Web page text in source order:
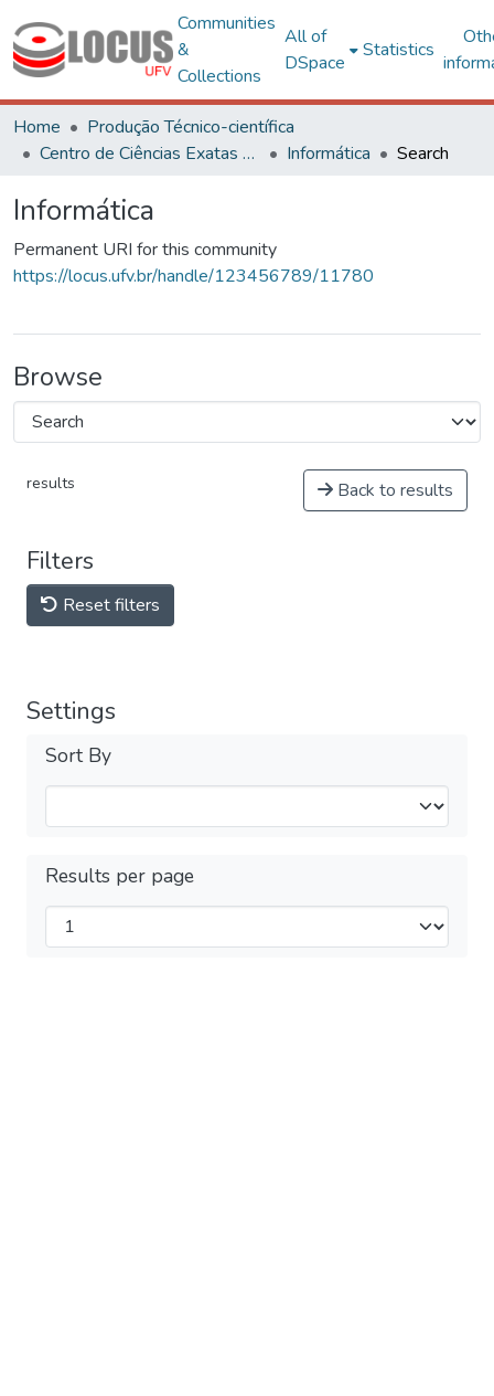
Communities
&
Collections
All of
DSpace
Statistics
Home
Produção Técnico-científica
Centro de Ciências Exatas e Tecnológicas
Informática Search
Informática
Permanent URI for this community
https://locus.ufv.br/handle/123456789/11780
Browse
results Back to results
Filters
Reset filters
Settings
Sort By
Results per page